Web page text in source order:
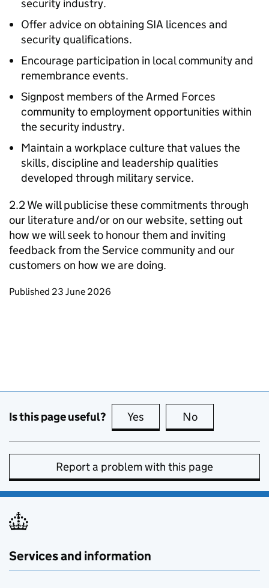
security industry.
Offer advice on obtaining SIA licences and
security qualifications.
Encourage participation in local community and
remembrance events.
Signpost members of the Armed Forces
community to employment opportunities within
the security industry.
Maintain a workplace culture that values the
skills, discipline and leadership qualities
developed through military service.
2.2 We will publicise these commitments through
our literature and/or on our website, setting out
how we will seek to honour them and inviting
feedback from the Service community and our
customers on how we are doing.
Updates to this page
Published 23 June 2026
Is this page useful? Yes this page is useful
No
Report a problem with this page
Services and information